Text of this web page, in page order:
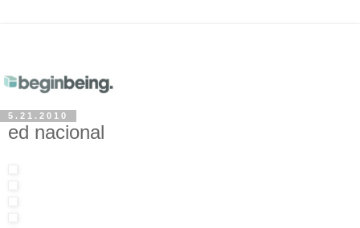
5.21.2010
ed nacional